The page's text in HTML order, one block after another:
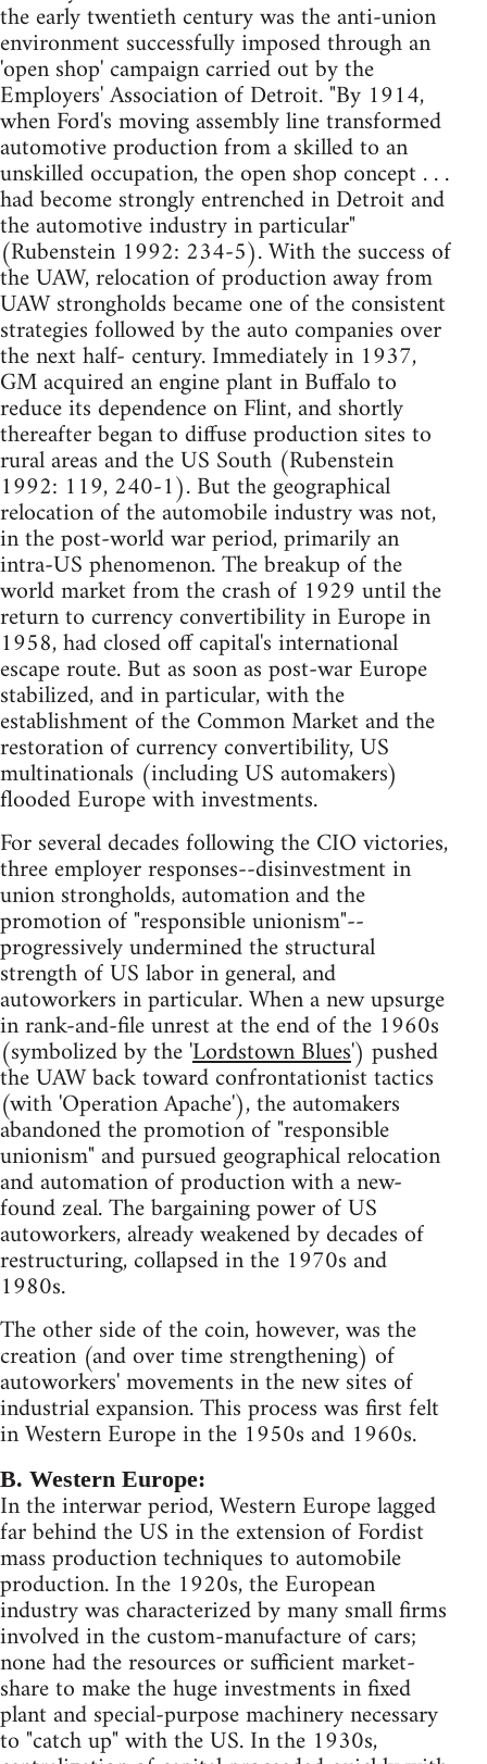
the early twentieth century was the anti-union
environment successfully imposed through an
'open shop' campaign carried out by the
Employers' Association of Detroit. "By 1914,
when Ford's moving assembly line transformed
automotive production from a skilled to an
unskilled occupation, the open shop concept . . .
had become strongly entrenched in Detroit and
the automotive industry in particular"
(Rubenstein 1992: 234-5). With the success of
the UAW, relocation of production away from
UAW strongholds became one of the consistent
strategies followed by the auto companies over
the next half- century. Immediately in 1937,
GM acquired an engine plant in Buffalo to
reduce its dependence on Flint, and shortly
thereafter began to diffuse production sites to
rural areas and the US South (Rubenstein
1992: 119, 240-1). But the geographical
relocation of the automobile industry was not,
in the post-world war period, primarily an
intra-US phenomenon. The breakup of the
world market from the crash of 1929 until the
return to currency convertibility in Europe in
1958, had closed off capital's international
escape route. But as soon as post-war Europe
stabilized, and in particular, with the
establishment of the Common Market and the
restoration of currency convertibility, US
multinationals (including US automakers)
flooded Europe with investments.
For several decades following the CIO victories,
three employer responses--disinvestment in
union strongholds, automation and the
promotion of "responsible unionism"--
progressively undermined the structural
strength of US labor in general, and
autoworkers in particular. When a new upsurge
in rank-and-file unrest at the end of the 1960s
(symbolized by the 'Lordstown Blues') pushed
the UAW back toward confrontationist tactics
(with 'Operation Apache'), the automakers
abandoned the promotion of "responsible
unionism" and pursued geographical relocation
and automation of production with a new-
found zeal. The bargaining power of US
autoworkers, already weakened by decades of
restructuring, collapsed in the 1970s and
1980s.
The other side of the coin, however, was the
creation (and over time strengthening) of
autoworkers' movements in the new sites of
industrial expansion. This process was first felt
in Western Europe in the 1950s and 1960s.
B. Western Europe:
In the interwar period, Western Europe lagged
far behind the US in the extension of Fordist
mass production techniques to automobile
production. In the 1920s, the European
industry was characterized by many small firms
involved in the custom-manufacture of cars;
none had the resources or sufficient market-
share to make the huge investments in fixed
plant and special-purpose machinery necessary
to "catch up" with the US. In the 1930s,